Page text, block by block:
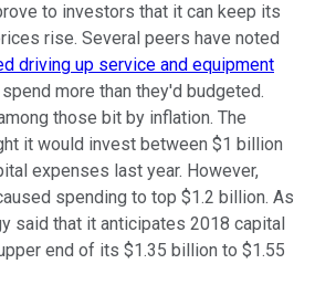
to investors that it can keep its
rise. Several peers have noted
driving up service and equipment
more than they'd budgeted.
those bit by inflation. The
it would invest between $1 billion
expenses last year. However,
spending to top $1.2 billion. As
said that it anticipates 2018 capital
end of its $1.35 billion to $1.55